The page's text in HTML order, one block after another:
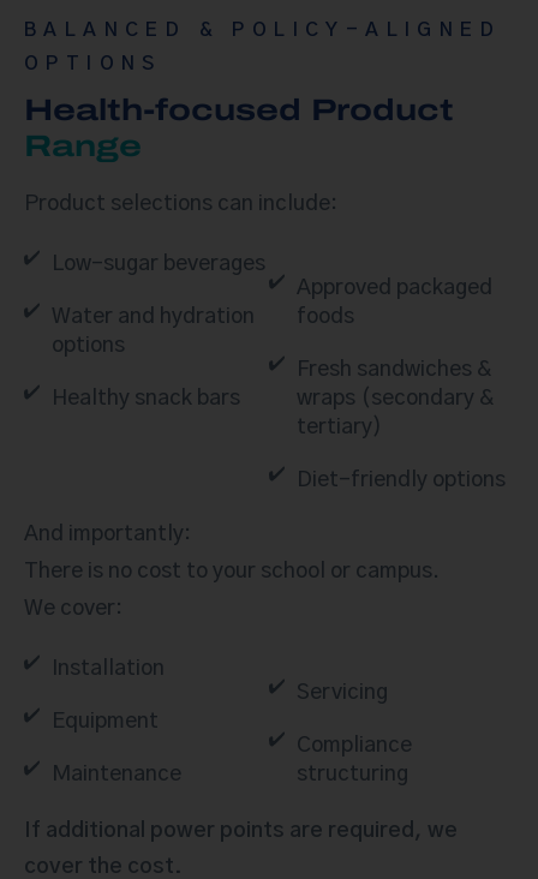
BALANCED & POLICY-ALIGNED
OPTIONS
Health-focused Product
Range
Product selections can include:
Low-sugar beverages
Water and hydration
options
Healthy snack bars
Approved packaged
foods
Fresh sandwiches &
wraps (secondary &
tertiary)
Diet-friendly options
And importantly:
There is no cost to your school or campus.
We cover:
Installation
Equipment
Maintenance
Servicing
Compliance
structuring
If additional power points are required, we
cover the cost.